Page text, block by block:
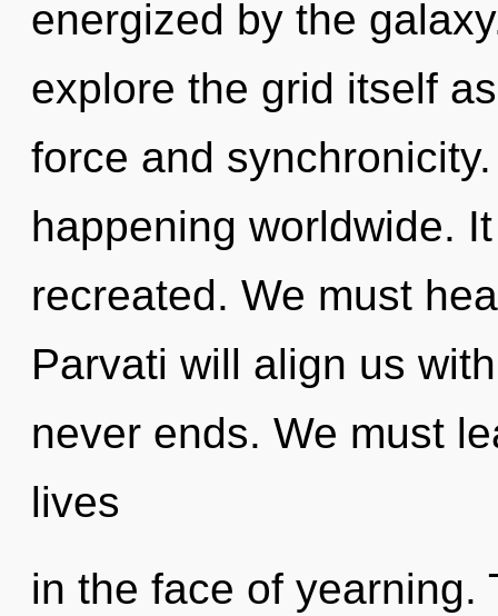
energized by the
explore the grid itself
force and
happening worldwide.
recreated. We must
Parvati will align us
never ends. We must
lives
in the face of yearning.